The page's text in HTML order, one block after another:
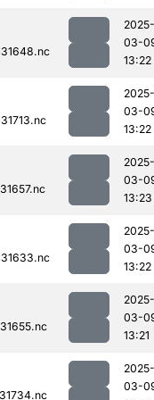
2025-
03-
13:22
2025-
03-
13:22
2025-
03-
13:23
2025-
03-
13:22
2025-
03-
13:21
2025-
03-